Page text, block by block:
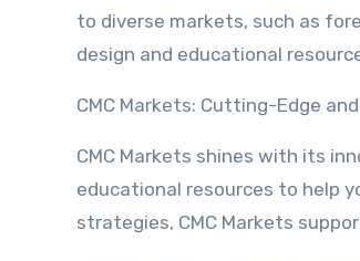
to diverse markets, such as
design and educational
CMC Markets: Cutting-Edge
CMC Markets shines with its
educational resources to help
strategies, CMC Markets